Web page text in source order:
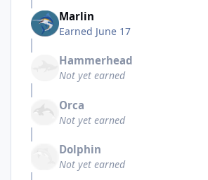
Marlin
Earned June 17
Hammerhead
Not yet earned
Orca
Not yet earned
Dolphin
Not yet earned